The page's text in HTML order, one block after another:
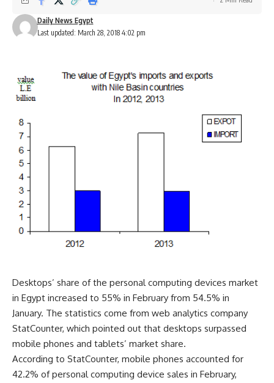
Last updated: March 28, 2018 4:02 pm
Daily News Egypt
Desktops’ share of the personal computing devices market
in Egypt increased to 55% in February from 54.5% in
January. The statistics come from web analytics company
StatCounter, which pointed out that desktops surpassed
mobile phones and tablets’ market share.
According to StatCounter, mobile phones accounted for
42.2% of personal computing device sales in February,